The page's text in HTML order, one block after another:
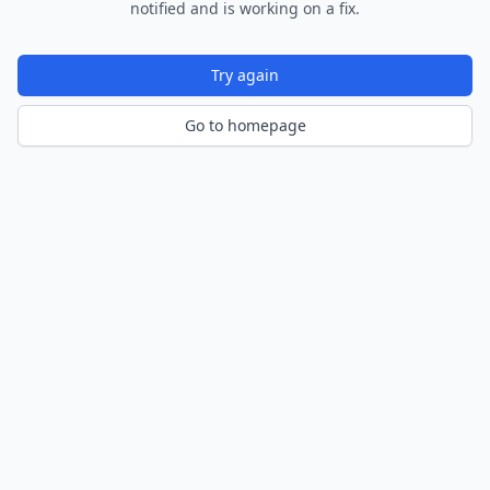
notified and is working on a fix.
Try again
Go to homepage